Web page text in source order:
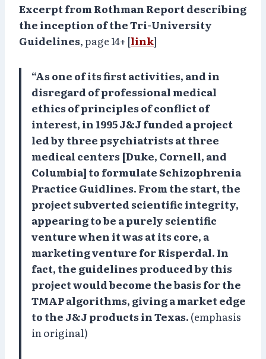
Excerpt from Rothman Report describing
the inception of the Tri-University
Guidelines, page 14+ [link]
“As one of its first activities, and in
disregard of professional medical
ethics of principles of conflict of
interest, in 1995 J&J funded a project
led by three psychiatrists at three
medical centers [Duke, Cornell, and
Columbia] to formulate Schizophrenia
Practice Guidlines. From the start, the
project subverted scientific integrity,
appearing to be a purely scientific
venture when it was at its core, a
marketing venture for Risperdal. In
fact, the guidelines produced by this
project would become the basis for the
TMAP algorithms, giving a market edge
to the J&J products in Texas. (emphasis
in original)